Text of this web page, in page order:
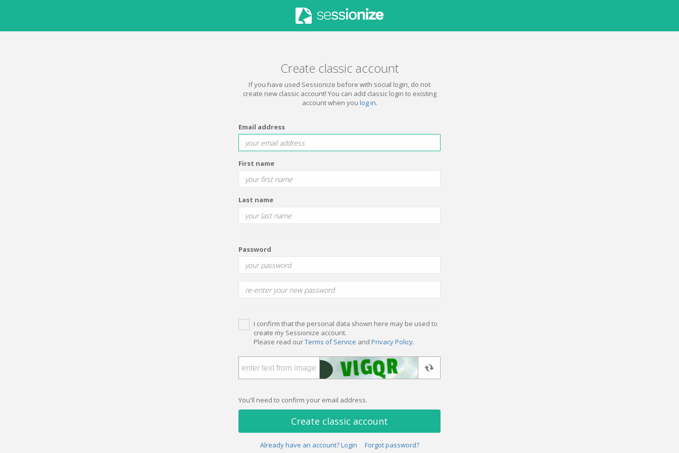
Create classic account
If you have used Sessionize before with social login, do not
create new classic account! You can add classic login to existing
account when you log in.
Email address
First name
Last name
Password
I confirm that the personal data shown here may be used to
create my Sessionize account.
Please read ourTerms of Service and Privacy Policy.
You'll need to confirm your email address.
Create classic account
Already have an account? Login Forgot password?